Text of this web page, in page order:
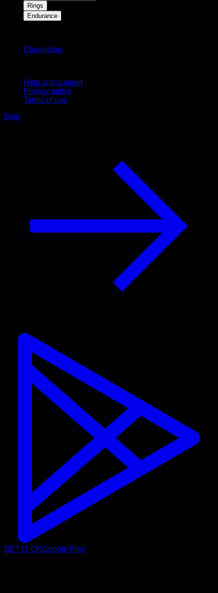
Rings
Endurance
Changelog
Help and support
Privacy policy
Terms of use
Blog
GET IT ONGoogle Play